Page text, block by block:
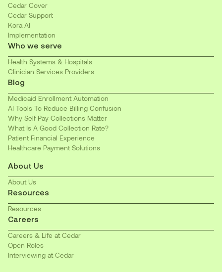
Cedar Cover
Cedar Support
Kora AI
Implementation
Who we serve
Health Systems & Hospitals
Clinician Services Providers
Blog
Medicaid Enrollment Automation
AI Tools To Reduce Billing Confusion
Why Self Pay Collections Matter
What Is A Good Collection Rate?
Patient Financial Experience
Healthcare Payment Solutions
About Us
About Us
Resources
Resources
Careers
Careers & Life at Cedar
Open Roles
Interviewing at Cedar